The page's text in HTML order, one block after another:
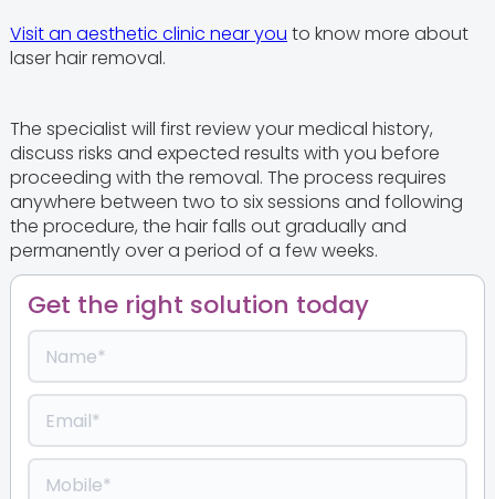
Visit an aesthetic clinic near you to know more about
laser hair removal.
The specialist will first review your medical history,
discuss risks and expected results with you before
proceeding with the removal. The process requires
anywhere between two to six sessions and following
the procedure, the hair falls out gradually and
permanently over a period of a few weeks.
Get the right solution today